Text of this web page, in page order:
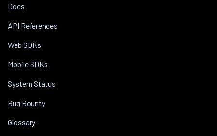
Docs
API References
Web SDKs
Mobile SDKs
System Status
Bug Bounty
Glossary